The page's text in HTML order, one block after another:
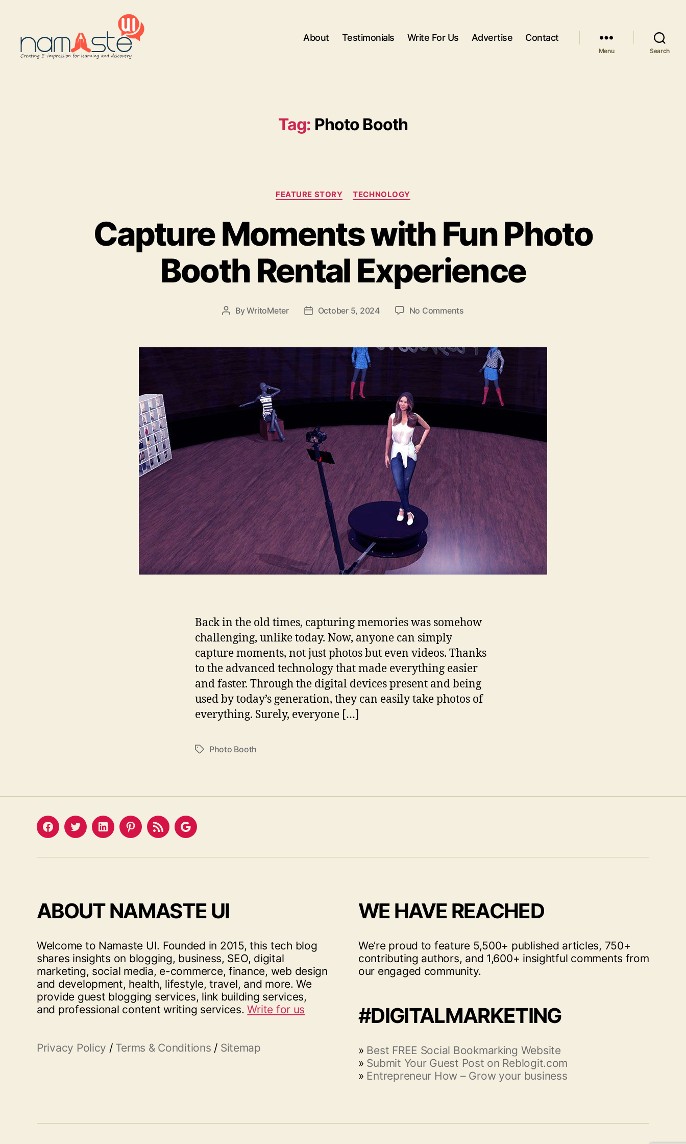
About Testimonials Write For Us Advertise Contact
Menu Search
Tag: Photo Booth
Categories
FEATURE STORY TECHNOLOGY
Capture Moments with Fun Photo
Booth Rental Experience
Post
ByWritoMeter
PostOctober 5, 2024 No Commentson
with
Fun
Photo
Booth
Rental
Experience
Back in the old times, capturing memories was somehow
challenging, unlike today. Now, anyone can simply
capture moments, not just photos but even videos. Thanks
to the advanced technology that made everything easier
and faster. Through the digital devices present and being
used by today’s generation, they can easily take photos of
everything. Surely, everyone […]
TagsPhoto Booth
FacebookTwitterLinkedInPinterestFeed Google
ABOUT NAMASTE UI
Welcome to Namaste UI. Founded in 2015, this tech blog
shares insights on blogging, business, SEO, digital
marketing, social media, e-commerce, finance, web design
and development, health, lifestyle, travel, and more. We
provide guest blogging services, link building services,
and professional content writing services.Write for us
Privacy Policy / Terms & Conditions / Sitemap
WE HAVE REACHED
We’re proud to feature 5,500+ published articles, 750+
contributing authors, and 1,600+ insightful comments from
our engaged community.
#DIGITALMARKETING
» Best FREE Social Bookmarking Website
» Submit Your Guest Post on Reblogit.com
» Entrepreneur How – Grow your business